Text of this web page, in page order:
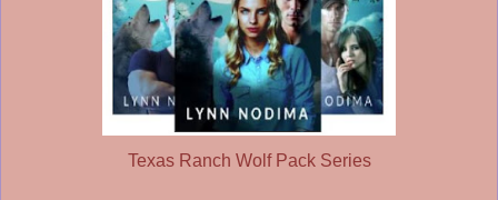
Texas Ranch Wolf Pack Series